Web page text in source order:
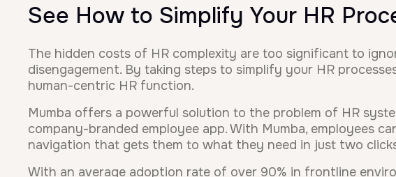
See How to Simplify Your HR
The hidden costs of HR complexity are too significant to
disengagement. By taking steps to simplify your HR
human-centric HR function.
Mumba offers a powerful solution to the problem of HR
company-branded employee app. With Mumba, employees
navigation that gets them to what they need in just two
With an average adoption rate of over 90% in frontline